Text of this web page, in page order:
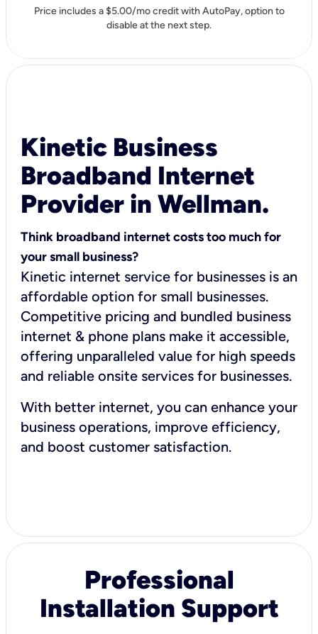
Price includes a $5.00/mo credit with AutoPay, option to
disable at the next step.
Kinetic Business
Broadband Internet
Provider in Wellman.
Think broadband internet costs too much for
your small business?
Kinetic internet service for businesses is an
affordable option for small businesses.
Competitive pricing and bundled business
internet & phone plans make it accessible,
offering unparalleled value for high speeds
and reliable onsite services for businesses.
With better internet, you can enhance your
business operations, improve efficiency,
and boost customer satisfaction.
Professional
Installation Support